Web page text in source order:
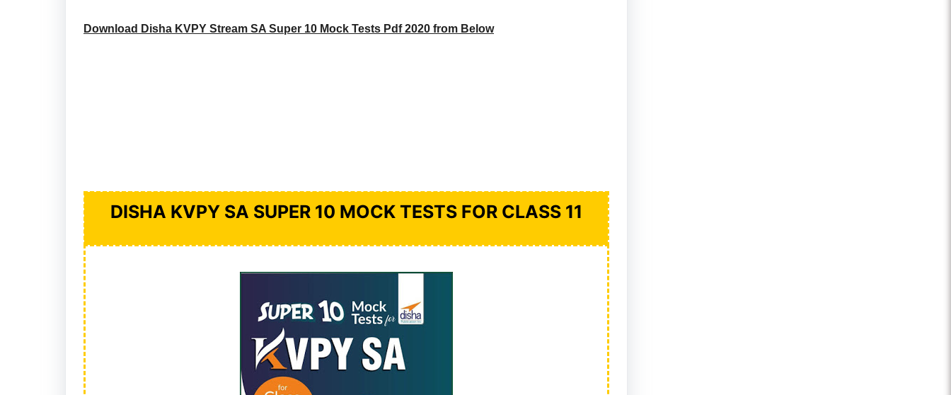
Download Disha KVPY Stream SA Super 10 Mock Tests Pdf 2020 from Below
DISHA KVPY SA SUPER 10 MOCK TESTS FOR CLASS 11